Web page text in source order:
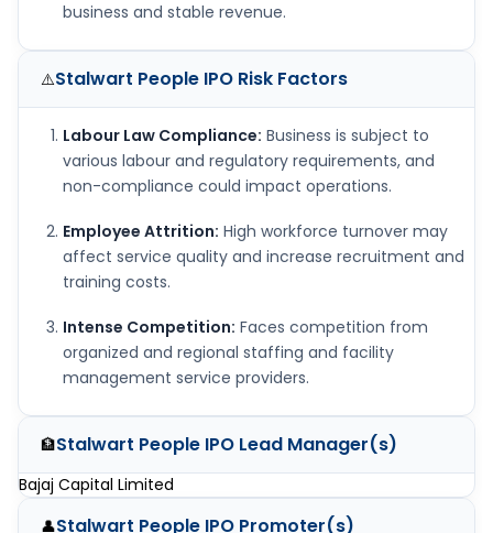
business and stable revenue.
⚠️Stalwart People IPO Risk Factors
Labour Law Compliance: Business is subject to
various labour and regulatory requirements, and
non-compliance could impact operations.
Employee Attrition: High workforce turnover may
affect service quality and increase recruitment and
training costs.
Intense Competition: Faces competition from
organized and regional staffing and facility
management service providers.
🏦Stalwart People IPO Lead Manager(s)
Bajaj Capital Limited
👤Stalwart People IPO Promoter(s)